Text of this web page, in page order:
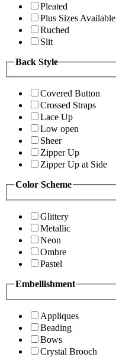
Pleated
Plus Sizes Available
Ruched
Slit
Back Style
Covered Button
Crossed Straps
Lace Up
Low open
Sheer
Zipper Up
Zipper Up at Side
Color Scheme
Glittery
Metallic
Neon
Ombre
Pastel
Embellishment
Appliques
Beading
Bows
Crystal Brooch